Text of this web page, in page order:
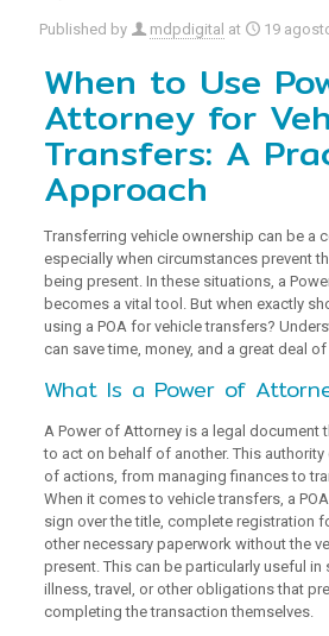
Published by mdpdigital at 19
When to Use
Attorney for
Transfers: A
Approach
Transferring vehicle ownership can be a
especially when circumstances prevent
being present. In these situations, a
becomes a vital tool. But when exactly
using a POA for vehicle transfers?
can save time, money, and a great deal
What Is a Power of
A Power of Attorney is a legal document
to act on behalf of another. This
of actions, from managing finances to
When it comes to vehicle transfers, a
sign over the title, complete registration
other necessary paperwork without the
present. This can be particularly useful in
illness, travel, or other obligations that
completing the transaction themselves.